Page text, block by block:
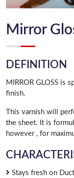
Mirror
DEFINITION
MIRROR GLOSS is
finish.
This varnish will
the sheet. It is
however , for
Stays fresh on